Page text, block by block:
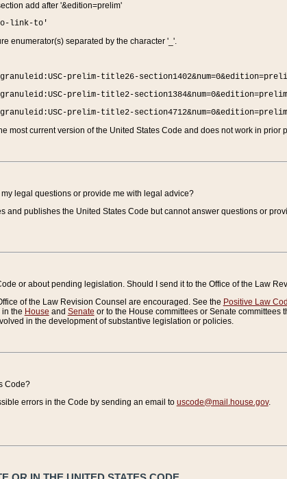
add after '&edition=prelim'
link-to'
enumerator(s) separated by the character '_'.
prelim-title26-
prelim-title2-
prelim-title2-
most current version of the United States Code and does not work in prior
legal questions or provide me with legal advice?
and publishes the United States Code but cannot answer questions or
or about pending legislation. Should I send it to the Office of the Law
of the Law Revision Counsel are encouraged. See the Positive Law
the House and Senate or to the House committees or Senate committees
in the development of substantive legislation or policies.
Code?
errors in the Code by sending an email to uscode@mail.house.gov.